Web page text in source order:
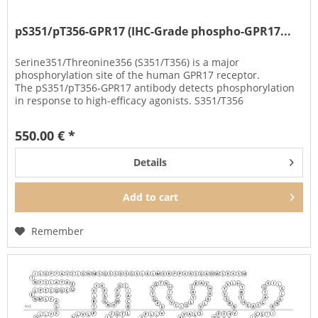
pS351/pT356-GPR17 (IHC-Grade phospho-GPR17...
Serine351/Threonine356 (S351/T356) is a major
phosphorylation site of the human GPR17 receptor.
The pS351/pT356-GPR17 antibody detects phosphorylation
in response to high-efficacy agonists. S351/T356
550.00 € *
Details
Add to cart
Remember